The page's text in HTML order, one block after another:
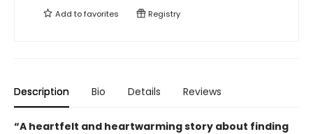
Add tofavorites Registry
Description Bio Details Reviews
“A heartfelt and heartwarming story about finding